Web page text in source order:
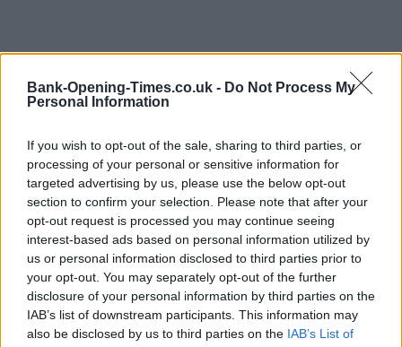
Bank-Opening-Times.co.uk - Do Not Process My
Personal Information
If you wish to opt-out of the sale, sharing to third parties, or
processing of your personal or sensitive information for
targeted advertising by us, please use the below opt-out
section to confirm your selection. Please note that after your
opt-out request is processed you may continue seeing
interest-based ads based on personal information utilized by
us or personal information disclosed to third parties prior to
your opt-out. You may separately opt-out of the further
disclosure of your personal information by third parties on the
IAB’s list of downstream participants. This information may
also be disclosed by us to third parties on the IAB’s List of
LOCATION
+
−